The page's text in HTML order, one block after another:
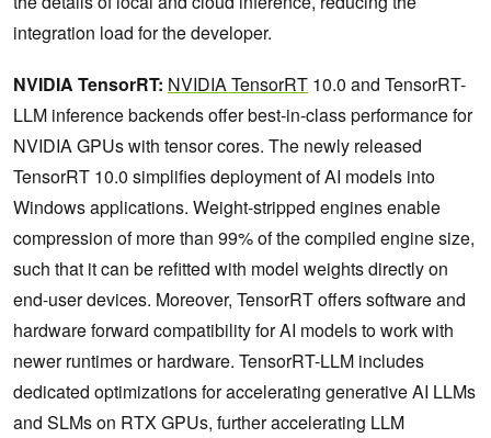
integration load for the developer.
NVIDIA TensorRT: NVIDIA TensorRT 10.0 and TensorRT-
LLM inference backends offer best-in-class performance for
NVIDIA GPUs with tensor cores. The newly released
TensorRT 10.0 simplifies deployment of AI models into
Windows applications. Weight-stripped engines enable
compression of more than 99% of the compiled engine size,
such that it can be refitted with model weights directly on
end-user devices. Moreover, TensorRT offers software and
hardware forward compatibility for AI models to work with
newer runtimes or hardware. TensorRT-LLM includes
dedicated optimizations for accelerating generative AI LLMs
and SLMs on RTX GPUs, further accelerating LLM